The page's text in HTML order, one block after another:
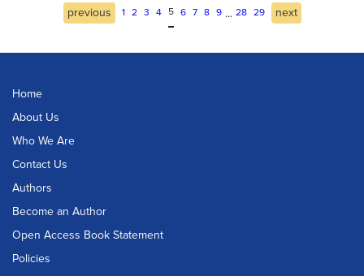
previous 1 2 3 4 5 6 7 8 9 ... 28 29 next
Home
About Us
Who We Are
Contact Us
Authors
Become an Author
Open Access Book Statement
Policies